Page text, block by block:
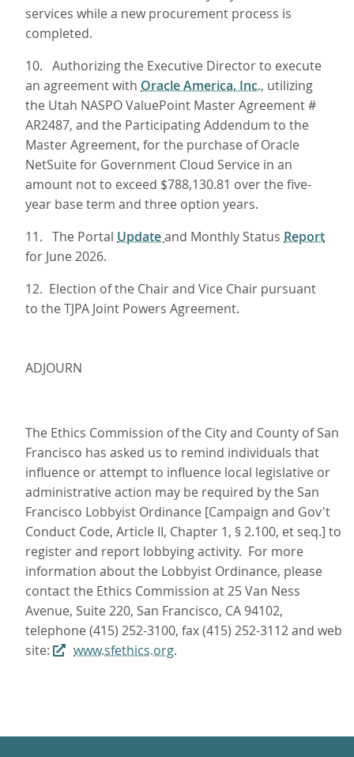
services while a new procurement process is
completed.
10. Authorizing the Executive Director to execute
an agreement with Oracle America, Inc., utilizing
the Utah NASPO ValuePoint Master Agreement #
AR2487, and the Participating Addendum to the
Master Agreement, for the purchase of Oracle
NetSuite for Government Cloud Service in an
amount not to exceed $788,130.81 over the five-
year base term and three option years.
11. The Portal Updateand Monthly Status Report
for June 2026.
12. Election of the Chair and Vice Chair pursuant
to the TJPA Joint Powers Agreement.
ADJOURN
The Ethics Commission of the City and County of San
Francisco has asked us to remind individuals that
influence or attempt to influence local legislative or
administrative action may be required by the San
Francisco Lobbyist Ordinance [Campaign and Gov't
Conduct Code, Article II, Chapter 1, § 2.100, et seq.] to
register and report lobbying activity. For more
information about the Lobbyist Ordinance, please
contact the Ethics Commission at 25 Van Ness
Avenue, Suite 220, San Francisco, CA 94102,
telephone (415) 252-3100, fax (415) 252-3112 and web
site:
www.sfethics.org.